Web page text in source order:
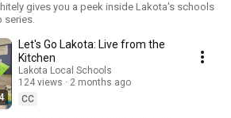
gives you a peek inside Lakota's schools
series.
Let's Go Lakota: Live from the
Kitchen
Lakota Local Schools
124 views
2 months ago
CC